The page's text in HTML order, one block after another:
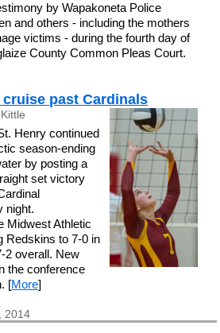
by Wapakoneta Police
and others - including the mothers
victims - during the fourth day of
County Common Pleas Court.
past Cardinals
Henry continued
season-ending
by posting a
set victory
night.
Midwest Athletic
Redskins to 7-0 in
2 overall. New
the conference
[More]
2014